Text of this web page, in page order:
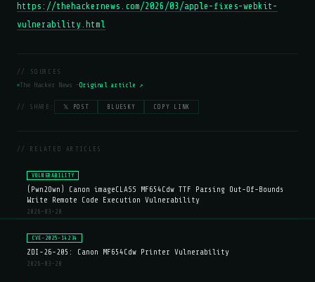
https://thehackernews.com/2026/03/apple-fixes-webkit-
vulnerability.html
// SOURCES
The Hacker News —Original article ↗
// SHARE: 𝕏 POST BLUESKY COPY LINK
// RELATED ARTICLES
VULNERABILITY
(Pwn2Own) Canon imageCLASS MF654Cdw TTF Parsing Out-Of-Bounds
Write Remote Code Execution Vulnerability
2026-03-20
CVE-2025-14234
ZDI-26-205: Canon MF654Cdw Printer Vulnerability
2026-03-20